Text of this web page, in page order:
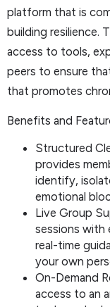
platform that is
building resilience.
access to tools,
peers to ensure
that promotes
Benefits and
Structured
provides
identify,
emotional
Live Group
sessions with
real-time
your own
On-Demand
access to an